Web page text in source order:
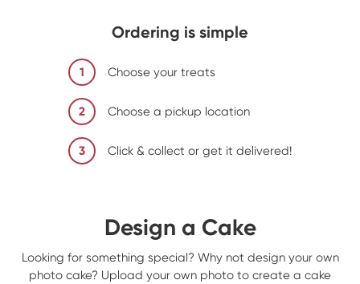
Ordering is simple
1 Choose your treats
2 Choose a pickup location
3 Click & collect or get it delivered!
Design a Cake
Looking for something special? Why not design your own
photo cake? Upload your own photo to create a cake